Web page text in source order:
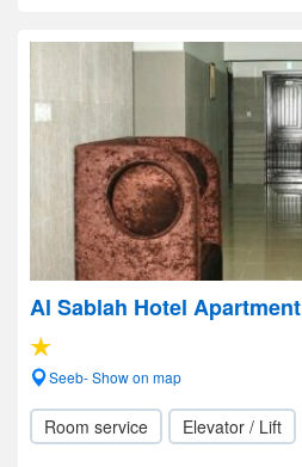
Al Sablah Hotel Apartment
Seeb- Show on map
Room service Elevator / Lift